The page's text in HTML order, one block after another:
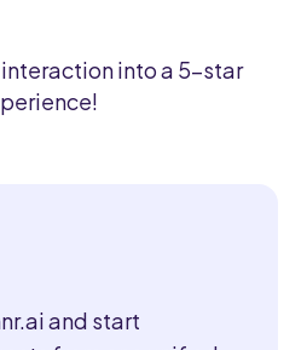
interaction into a 5-star
and start